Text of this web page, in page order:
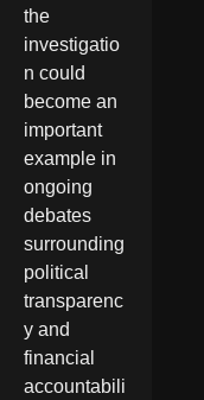
the
investigatio
n could
become an
important
example in
ongoing
debates
surrounding
political
transparenc
y and
financial
accountabili